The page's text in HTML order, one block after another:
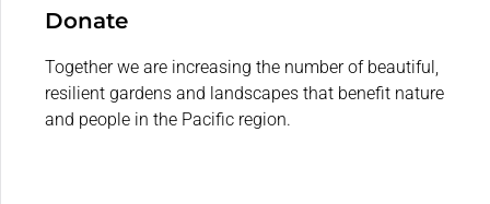
Donate
Together we are increasing the number of beautiful,
resilient gardens and landscapes that benefit nature
and people in the Pacific region.